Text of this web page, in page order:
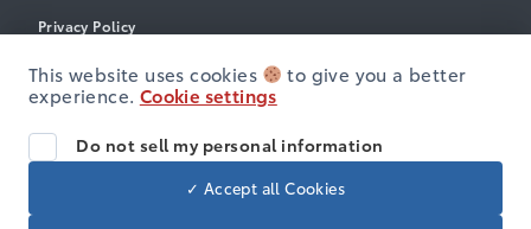
Privacy Policy
Terms & Conditions
Disclosures
Accessibility
This website uses cookies
to give you a better
experience. Cookie settings
Do not sell my personal information
✓ Accept all Cookies